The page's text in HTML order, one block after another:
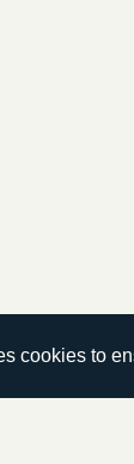
cookies to